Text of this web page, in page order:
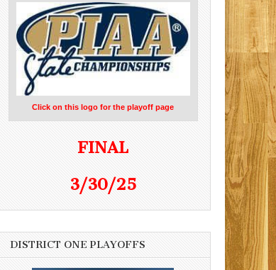
Click on this logo for the playoff page
FINAL
3/30/25
DISTRICT ONE PLAYOFFS